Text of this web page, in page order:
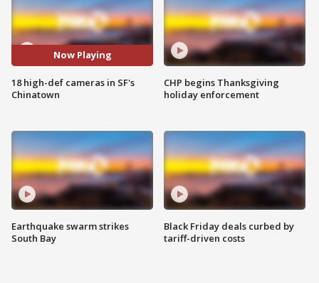
Now Playing
18 high-def cameras in SF's
Chinatown
Earthquake swarm strikes
South Bay
CHP begins Thanksgiving
holiday enforcement
Black Friday deals curbed by
tariff-driven costs